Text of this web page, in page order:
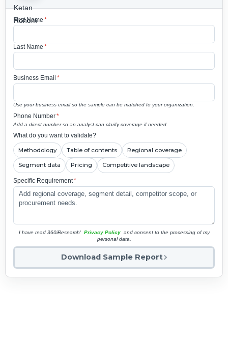
First Name *
Last Name *
Business Email *
Use your business email so the sample can be matched to your organization.
Phone Number*
Add a direct number so an analyst can clarify coverage if needed.
What do you want to validate?
Methodology Table of contents Regional coverage
Segment data Pricing Competitive landscape
Specific Requirement*
I have read 360iResearch' Privacy Policy and consent to the processing of my
personal data.
Download Sample Report